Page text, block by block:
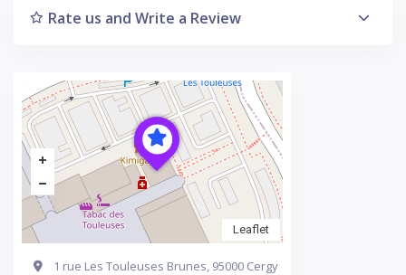
Rate us and Write a Review
Leaflet
1 rue Les Touleuses Brunes, 95000 Cergy